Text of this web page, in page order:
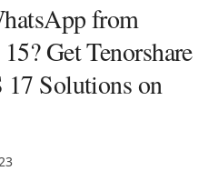
from
Get Tenorshare
17 Solutions on